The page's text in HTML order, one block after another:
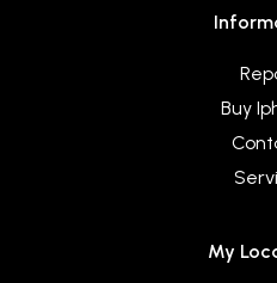
Buy
My